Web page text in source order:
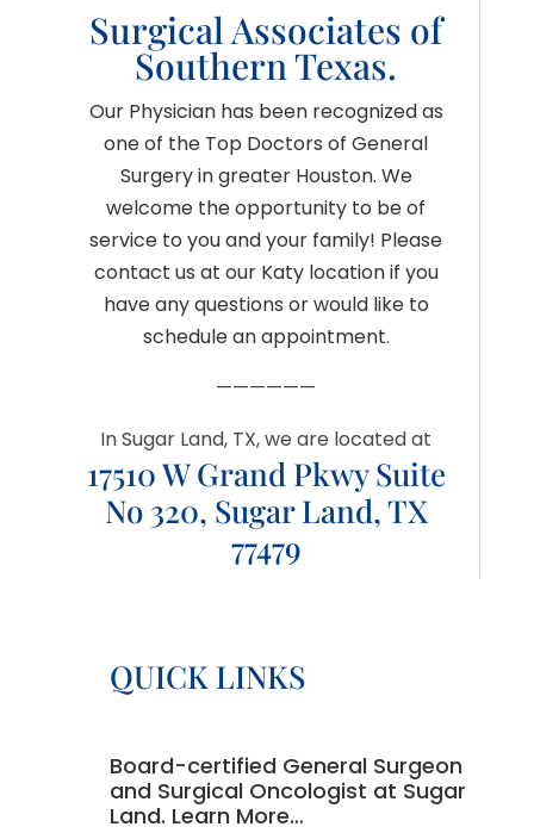
Surgical Associates of
Southern Texas.
Our Physician has been recognized as
one of the Top Doctors of General
Surgery in greater Houston. We
welcome the opportunity to be of
service to you and your family! Please
contact us at our Katy location if you
have any questions or would like to
schedule an appointment.
——————
In Sugar Land, TX, we are located at
17510 W Grand Pkwy Suite
No 320, Sugar Land, TX
77479
QUICK LINKS
Board-certified General Surgeon
and Surgical Oncologist at Sugar
Land. Learn More…